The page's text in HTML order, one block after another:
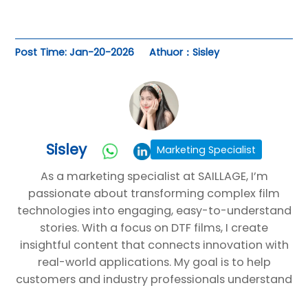
Post Time: Jan-20-2026 Athuor：Sisley
Sisley Marketing Specialist
As a marketing specialist at SAILLAGE, I’m
passionate about transforming complex film
technologies into engaging, easy-to-understand
stories. With a focus on DTF films, I create
insightful content that connects innovation with
real-world applications. My goal is to help
customers and industry professionals understand